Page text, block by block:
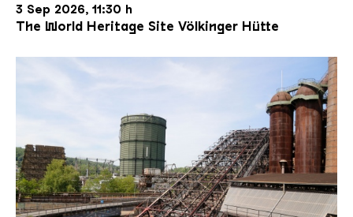
3 Sep 2026, 11:30 h
The World Heritage Site Völkinger Hütte